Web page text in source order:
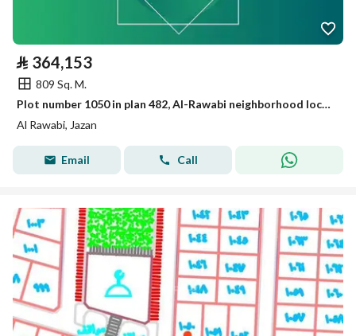
⃁ 364,153
809 Sq. M.
Plot number 1050 in plan 482, Al-Rawabi neighborhood located in the King Abdullah suburb of Jizan city.
Al Rawabi, Jazan
Email Call